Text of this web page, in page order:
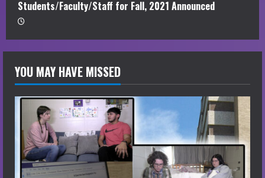
Students/Faculty/Staff for Fall, 2021 Announced
YOU MAY HAVE MISSED